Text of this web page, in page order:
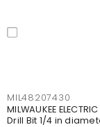
MIL48207430
MILWAUKEE
Drill Bit 1/4 in